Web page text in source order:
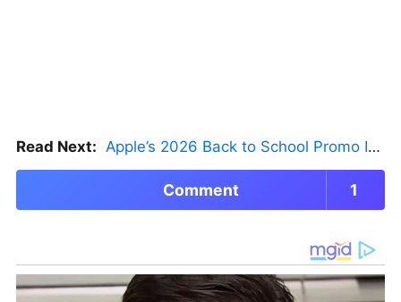
Read Next: Apple’s 2026 Back to School Promo Is Live — But There’s a Catch
Comment 1